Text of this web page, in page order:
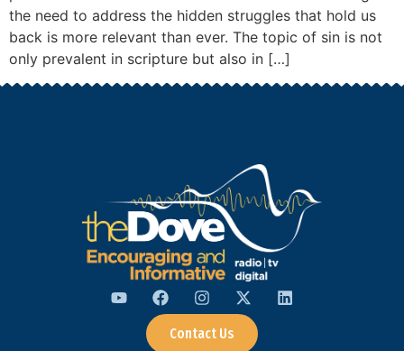
the need to address the hidden struggles that hold us
back is more relevant than ever. The topic of sin is not
only prevalent in scripture but also in […]
Contact Us